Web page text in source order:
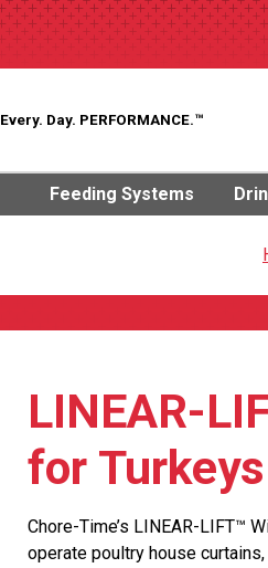
Every. Day. PERFORMANCE.™
Feeding Systems
LINEAR-
for Turkeys
Chore-Time’s LINEAR-LIFT™
operate poultry house